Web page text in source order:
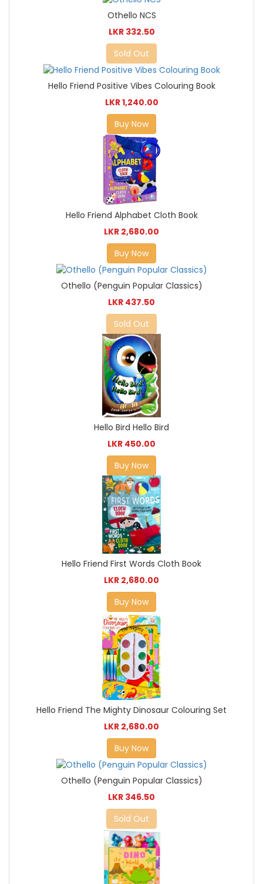
Othello NCS
LKR 332.50
Sold Out
Hello Friend Positive Vibes Colouring Book
LKR 1,240.00
Buy Now
Hello Friend Alphabet Cloth Book
LKR 2,680.00
Buy Now
Othello (Penguin Popular Classics)
LKR 437.50
Sold Out
Hello Bird Hello Bird
LKR 450.00
Buy Now
Hello Friend First Words Cloth Book
LKR 2,680.00
Buy Now
Hello Friend The Mighty Dinosaur Colouring Set
LKR 2,680.00
Buy Now
Othello (Penguin Popular Classics)
LKR 346.50
Sold Out